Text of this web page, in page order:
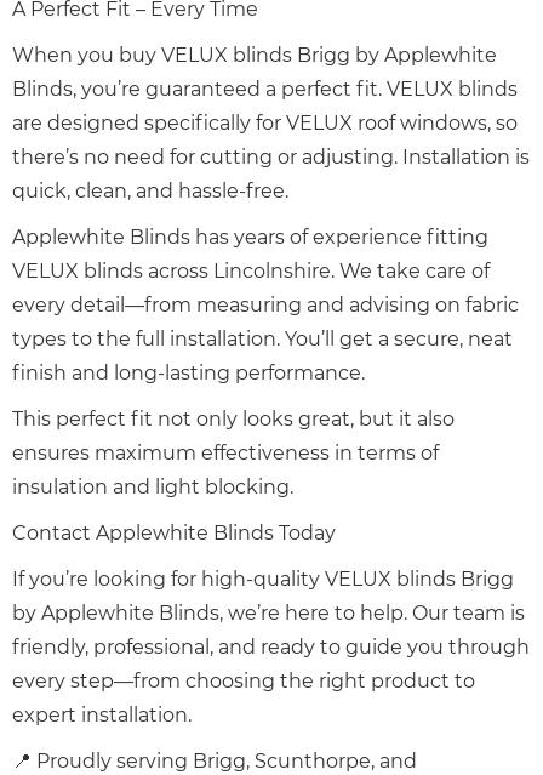
A Perfect Fit – Every Time
When you buy VELUX blinds Brigg by Applewhite
Blinds, you’re guaranteed a perfect fit. VELUX blinds
are designed specifically for VELUX roof windows, so
there’s no need for cutting or adjusting. Installation is
quick, clean, and hassle-free.
Applewhite Blinds has years of experience fitting
VELUX blinds across Lincolnshire. We take care of
every detail—from measuring and advising on fabric
types to the full installation. You’ll get a secure, neat
finish and long-lasting performance.
This perfect fit not only looks great, but it also
ensures maximum effectiveness in terms of
insulation and light blocking.
Contact Applewhite Blinds Today
If you’re looking for high-quality VELUX blinds Brigg
by Applewhite Blinds, we’re here to help. Our team is
friendly, professional, and ready to guide you through
every step—from choosing the right product to
expert installation.
📍 Proudly serving Brigg, Scunthorpe, and